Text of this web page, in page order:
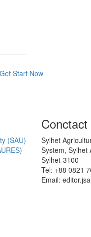
Get Start Now
(SAU)
Conctact
Sylhet
System, Sylhet
Sylhet-3100
Tel: +88 0821
Email: